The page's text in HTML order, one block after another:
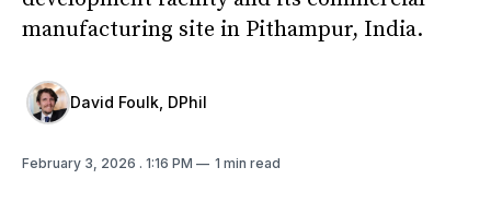
manufacturing site in Pithampur, India.
David Foulk, DPhil
February 3, 2026 . 1:16 PM 1 min read